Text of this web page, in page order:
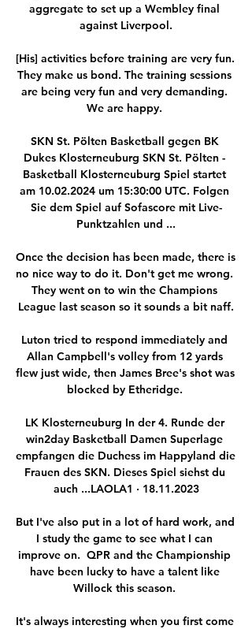
aggregate to set up a Wembley final
against Liverpool.
[His] activities before training are very fun.
They make us bond. The training sessions
are being very fun and very demanding.
We are happy.
SKN St. Pölten Basketball gegen BK
Dukes Klosterneuburg SKN St. Pölten -
Basketball Klosterneuburg Spiel startet
am 10.02.2024 um 15:30:00 UTC. Folgen
Sie dem Spiel auf Sofascore mit Live-
Punktzahlen und ...
Once the decision has been made, there is
no nice way to do it. Don't get me wrong.
They went on to win the Champions
League last season so it sounds a bit naff.
Luton tried to respond immediately and
Allan Campbell's volley from 12 yards
flew just wide, then James Bree's shot was
blocked by Etheridge.
LK Klosterneuburg In der 4. Runde der
win2day Basketball Damen Superlage
empfangen die Duchess im Happyland die
Frauen des SKN. Dieses Spiel siehst du
auch ...LAOLA1 · 18.11.2023
But I've also put in a lot of hard work, and
I study the game to see what I can
improve on.  QPR and the Championship
have been lucky to have a talent like
Willock this season.
It's always interesting when you first come